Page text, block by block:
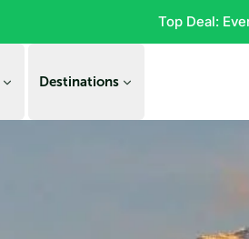
Top Deal:
Destinations